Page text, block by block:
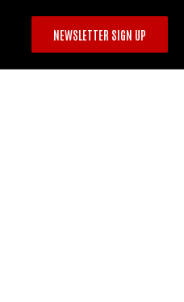
NEWSLETTER SIGN UP